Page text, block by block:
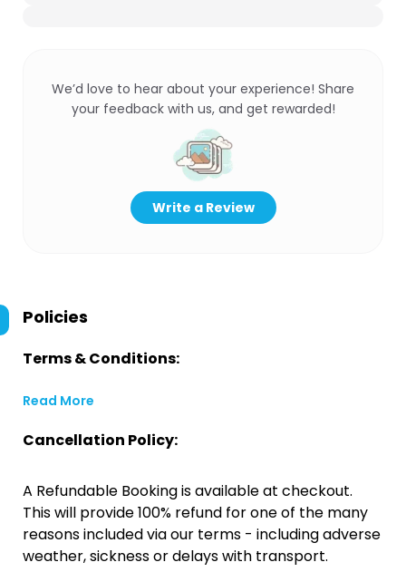
We’d love to hear about your experience! Share
your feedback with us, and get rewarded!
Write a Review
Policies
Terms & Conditions:
Read More
Cancellation Policy:
A Refundable Booking is available at checkout.
This will provide 100% refund for one of the many
reasons included via our terms - including adverse
weather, sickness or delays with transport.